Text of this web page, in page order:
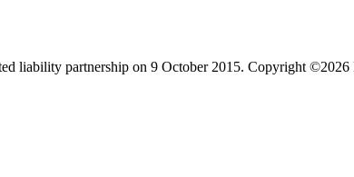
liability partnership on 9 October 2015. Copyright ©2026